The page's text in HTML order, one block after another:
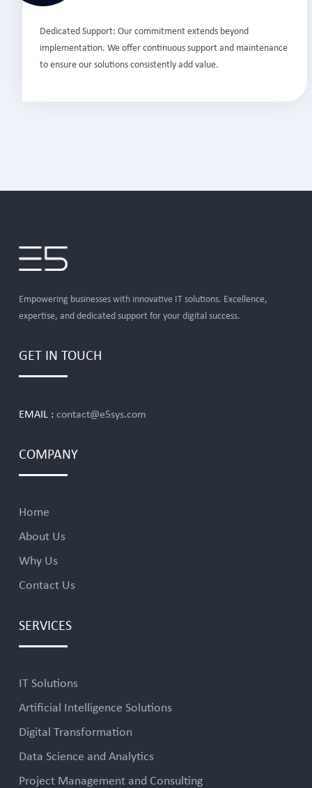
Dedicated Support: Our commitment extends beyond
implementation. We offer continuous support and maintenance
to ensure our solutions consistently add value.
Empowering businesses with innovative IT solutions. Excellence,
expertise, and dedicated support for your digital success.
GET IN TOUCH
EMAIL : contact@e5sys.com
COMPANY
Home
About Us
Why Us
Contact Us
SERVICES
IT Solutions
Artificial Intelligence Solutions
Digital Transformation
Data Science and Analytics
Project Management and Consulting